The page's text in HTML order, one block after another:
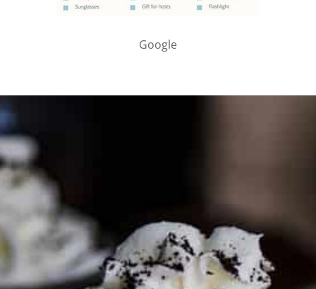
Google
PARTNER WITH ME
To discuss ways to advertise or partner, please
media page and get in touch
FTC DISCLOSURE
This site may contain affiliate links, such as the Amazon
Services LLC Associates Program. Please support CulturEatz
by clicking on the links and purchasing through them so I